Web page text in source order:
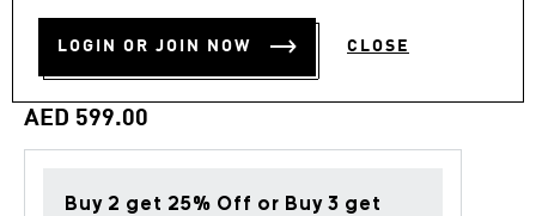
LOGIN OR JOIN NOW CLOSE
FC BAYERN MUENCHEN
STADIUM TRACK TOP
AED 599.00
Buy 2 get 25% Off or Buy 3 get